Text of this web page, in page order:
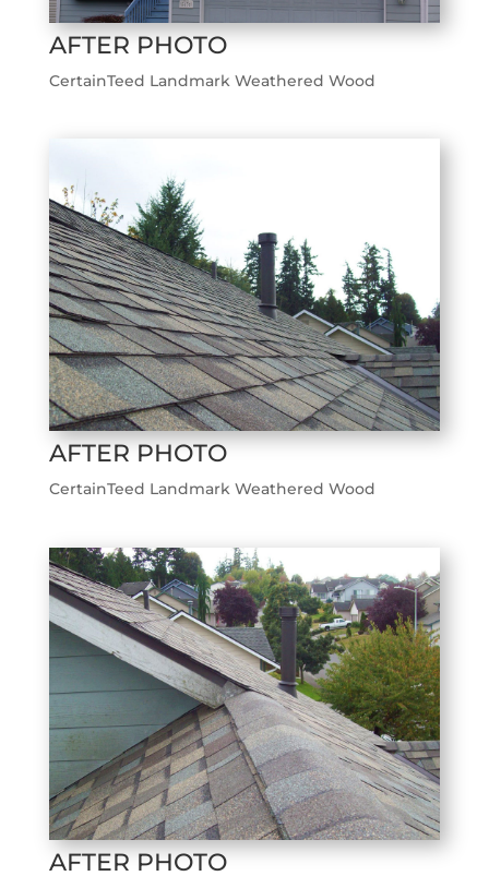
AFTER PHOTO
CertainTeed Landmark Weathered Wood
AFTER PHOTO
CertainTeed Landmark Weathered Wood
AFTER PHOTO